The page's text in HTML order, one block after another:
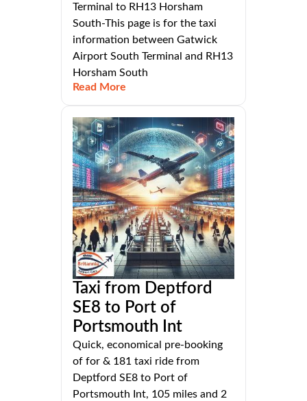
Terminal to RH13 Horsham
South-This page is for the taxi
information between Gatwick
Airport South Terminal and RH13
Horsham South
Read More
Taxi from Deptford
SE8 to Port of
Portsmouth Int
Quick, economical pre-booking
of for & 181 taxi ride from
Deptford SE8 to Port of
Portsmouth Int, 105 miles and 2